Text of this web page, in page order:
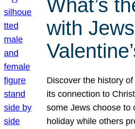
What’s
with
Discover the history of
its connection to
some Jews choose to
holiday while others